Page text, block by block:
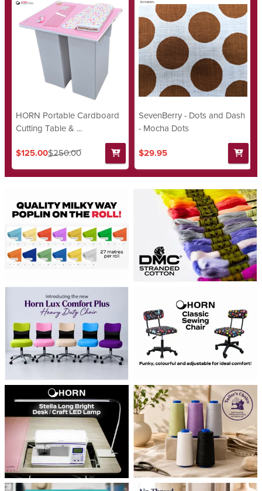
HORN Portable Cardboard
Cutting Table & ...
$125.00$250.00
SevenBerry - Dots and Dash
- Mocha Dots
$29.95